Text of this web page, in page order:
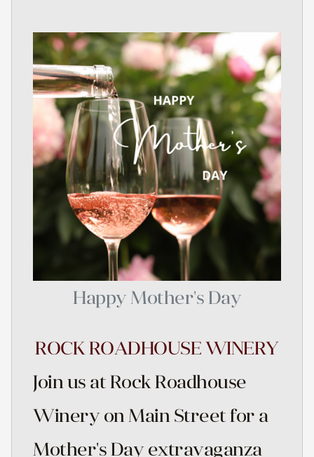
Happy Mother's Day
ROCK ROADHOUSE WINERY
Join us at Rock Roadhouse
Winery on Main Street for a
Mother's Day extravaganza